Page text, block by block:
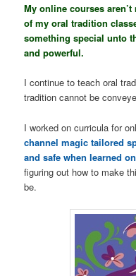
My online courses
of my oral tradition
something special unto
and powerful.
I continue to teach oral
tradition cannot be
I worked on curricula for
channel magic tailored
and safe when learned
figuring out how to make
be.